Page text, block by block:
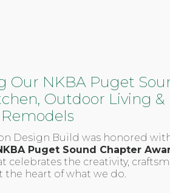
Our NKBA Puget
Outdoor Living &
Design Build was honored
Puget Sound Chapter
celebrates the creativity,
the heart of what we do.